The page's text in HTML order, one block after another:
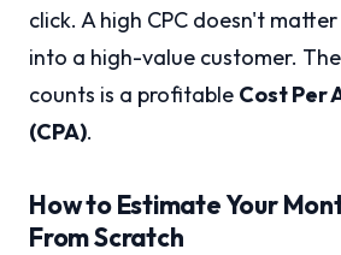
click. A high CPC doesn't
into a high-value customer.
counts is a profitable Cost Per
(CPA).
How to Estimate Your
From Scratch